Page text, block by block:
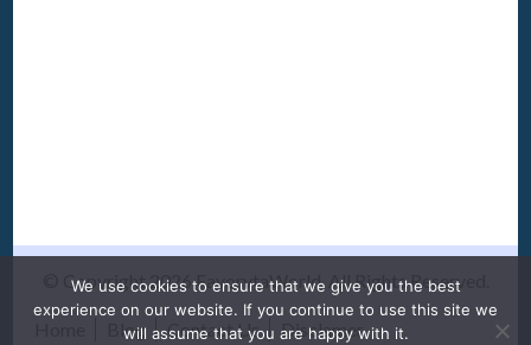
© Copyright 2026FavorytaWorld. All Rights Reserved.
Blog Contact Us Disclamer
We use cookies to ensure that we give you the best
experience on our website. If you continue to use this site we
will assume that you are happy with it.